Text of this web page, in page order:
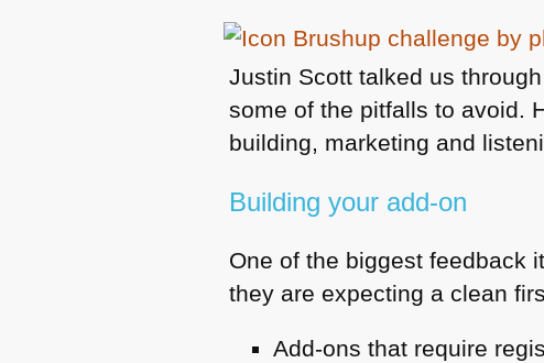
Justin Scott talked us
some of the pitfalls to avoid.
building, marketing and
Building your add-on
One of the biggest feedback
they are expecting a clean
Add-ons that require